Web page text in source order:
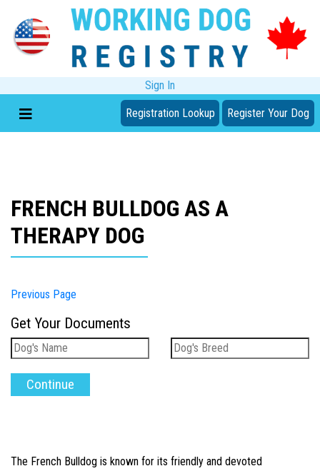
Sign In
Registration Lookup Register Your Dog
FRENCH BULLDOG AS A
THERAPY DOG
Previous Page
Get Your Documents
The French Bulldog is known for its friendly and devoted